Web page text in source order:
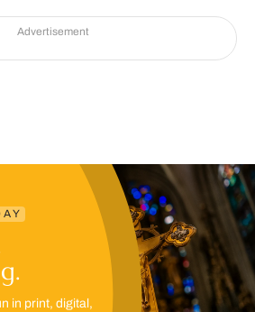
Advertisement
in print, digital,